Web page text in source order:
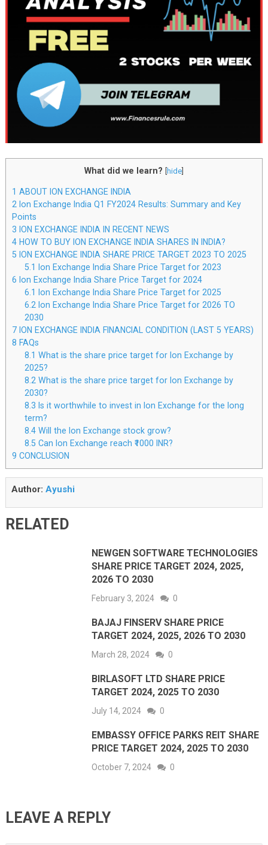
What did we learn? [hide]
1 ABOUT ION EXCHANGE INDIA
2 Ion Exchange India Q1 FY2024 Results: Summary and Key
Points
3 ION EXCHANGE INDIA IN RECENT NEWS
4HOW TO BUY ION EXCHANGE INDIA SHARES IN INDIA?
5 ION EXCHANGE INDIA SHARE PRICE TARGET 2023 TO 2025
5.1
Ion Exchange India Share Price Target for 2023
6 Ion Exchange India Share Price Target for 2024
6.1
Ion Exchange India Share Price Target for 2025
6.2 Ion Exchange India Share Price Target for 2026 TO
2030
7ION EXCHANGE INDIA FINANCIAL CONDITION (LAST 5 YEARS)
8 FAQs
8.1 What is the share price target for Ion Exchange by
2025?
8.2 What is the share price target for Ion Exchange by
2030?
8.3 Is it worthwhile to invest in Ion Exchange for the long
term?
8.4 Will the Ion Exchange stock grow?
8.5 Can Ion Exchange reach ₹1000 INR?
9 CONCLUSION
Author: Ayushi
RELATED
NEWGEN SOFTWARE TECHNOLOGIES
SHARE PRICE TARGET 2024, 2025,
2026 TO 2030
February 3, 2024 0
BAJAJ FINSERV SHARE PRICE
TARGET 2024, 2025, 2026 TO 2030
March 28, 2024 0
BIRLASOFT LTD SHARE PRICE
TARGET 2024, 2025 TO 2030
July 14, 2024 0
EMBASSY OFFICE PARKS REIT SHARE
PRICE TARGET 2024, 2025 TO 2030
October 7, 2024 0
LEAVE A REPLY